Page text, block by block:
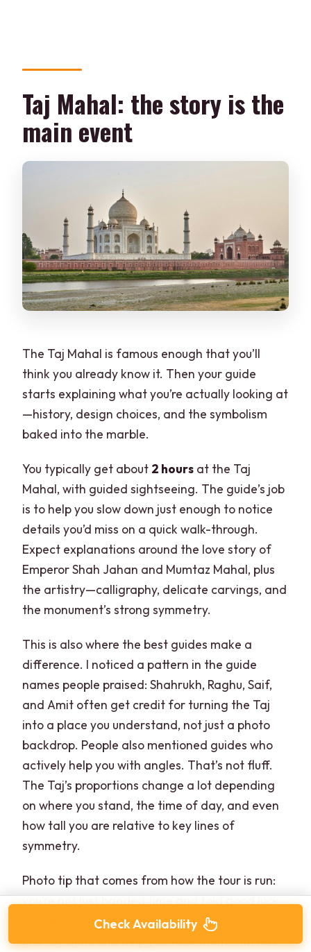
Taj Mahal: the story is the
main event
The Taj Mahal is famous enough that you’ll
think you already know it. Then your guide
starts explaining what you’re actually looking at
—history, design choices, and the symbolism
baked into the marble.
You typically get about 2 hours at the Taj
Mahal, with guided sightseeing. The guide’s job
is to help you slow down just enough to notice
details you’d miss on a quick walk-through.
Expect explanations around the love story of
Emperor Shah Jahan and Mumtaz Mahal, plus
the artistry—calligraphy, delicate carvings, and
the monument’s strong symmetry.
This is also where the best guides make a
difference. I noticed a pattern in the guide
names people praised: Shahrukh, Raghu, Saif,
and Amit often get credit for turning the Taj
into a place you understand, not just a photo
backdrop. People also mentioned guides who
actively help you with angles. That’s not fluff.
The Taj’s proportions change a lot depending
on where you stand, the time of day, and even
how tall you are relative to key lines of
symmetry.
Photo tip that comes from how the tour is run:
you’re not just handed time and told good luck.
Guides often suggest specific spots for
photographs and help you take them with less
Check Availability